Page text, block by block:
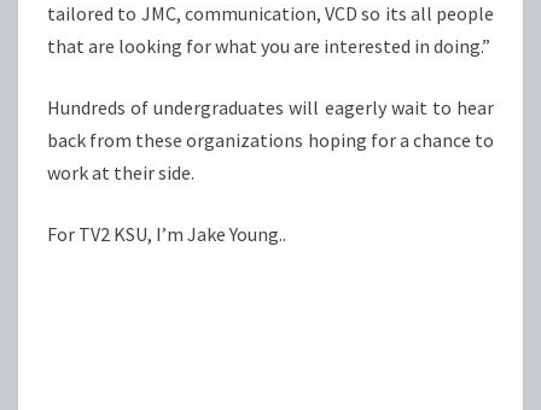
tailored to JMC, communication, VCD so its all people
that are looking for what you are interested in doing.”
Hundreds of undergraduates will eagerly wait to hear
back from these organizations hoping for a chance to
work at their side.
For TV2 KSU, I’m Jake Young..